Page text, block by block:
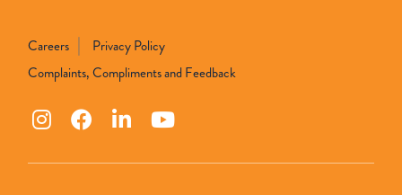
Careers
Privacy Policy
Complaints, Compliments and Feedback